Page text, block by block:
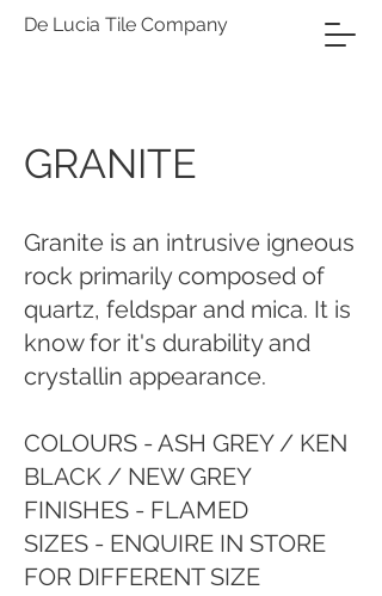
De Lucia Tile Company
GRANITE
Granite is an intrusive igneous
rock primarily composed of
quartz, feldspar and mica. It is
know for it's durability and
crystallin appearance.
COLOURS - ASH GREY / KEN
BLACK / NEW GREY
FINISHES - FLAMED
SIZES - ENQUIRE IN STORE
FOR DIFFERENT SIZE